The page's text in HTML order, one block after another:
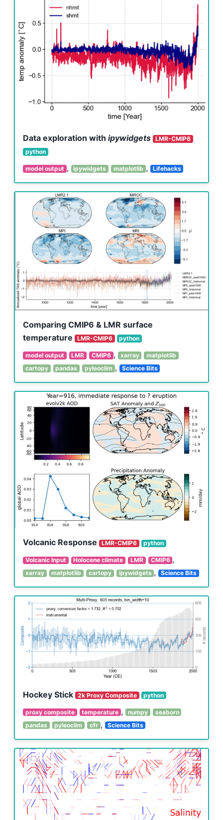
Data exploration with ipywidgets LMR-CMIP6
python
model output , ipywidgets matplotlib , Lifehacks
Comparing CMIP6 & LMR surface
temperature
LMR-CMIP6 python
model output LMR CMIP6 , xarray
matplotlib
cartopy
pandas pyleoclim , Science Bits
Volcanic Response LMR-CMIP6 python
Volcanic Input Holocene climate LMR CMIP6 ,
xarray matplotlib cartopy ipywidgets , Science Bits
Hockey Stick 2k Proxy Composite python
proxy composite temperature , numpy
seaborn
pandas
pyleoclim cfr , Science Bits